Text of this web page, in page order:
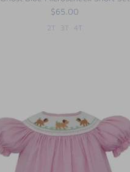
$65.00
2T 3T 4T